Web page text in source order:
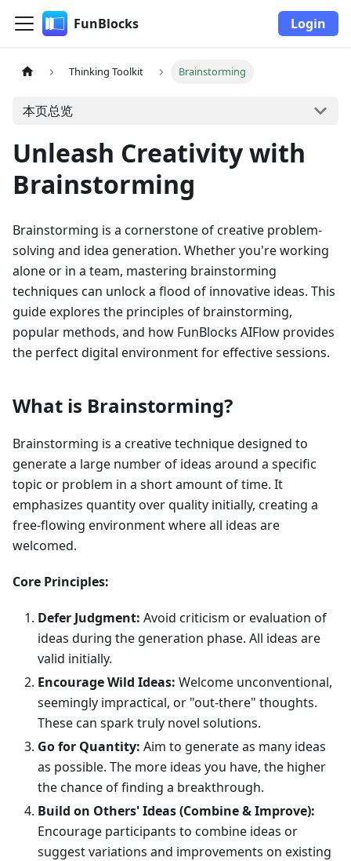
FunBlocks Login
Thinking Toolkit Brainstorming
本页总览
Unleash Creativity with
Brainstorming
Brainstorming is a cornerstone of creative problem-
solving and idea generation. Whether you're working
alone or in a team, mastering brainstorming
techniques can unlock a flood of innovative ideas. This
guide explores the principles of brainstorming,
popular methods, and how FunBlocks AIFlow provides
the perfect digital environment for effective sessions.
What is Brainstorming?
Brainstorming is a creative technique designed to
generate a large number of ideas around a specific
topic or problem in a short amount of time. It
emphasizes quantity over quality initially, creating a
free-flowing environment where all ideas are
welcomed.
Core Principles:
Defer Judgment: Avoid criticism or evaluation of
ideas during the generation phase. All ideas are
valid initially.
Encourage Wild Ideas: Welcome unconventional,
seemingly impractical, or "out-there" thoughts.
These can spark truly novel solutions.
Go for Quantity: Aim to generate as many ideas
as possible. The more ideas you have, the higher
the chance of finding a breakthrough.
Build on Others' Ideas (Combine & Improve):
Encourage participants to combine ideas or
suggest variations and improvements on existing